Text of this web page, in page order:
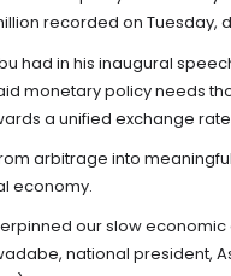
recorded on Tuesday,
had in his inaugural
monetary policy needs
a unified exchange
arbitrage into
economy.
our slow
national president,